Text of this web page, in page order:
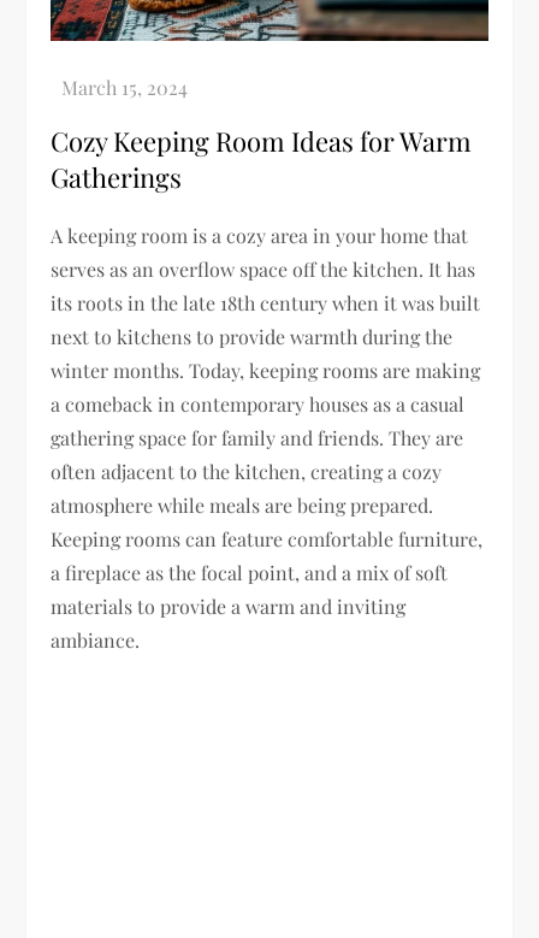
Cozy Keeping Room Ideas for Warm
Gatherings
A keeping room is a cozy area in your home that
serves as an overflow space off the kitchen. It has
its roots in the late 18th century when it was built
next to kitchens to provide warmth during the
winter months. Today, keeping rooms are making
a comeback in contemporary houses as a casual
gathering space for family and friends. They are
often adjacent to the kitchen, creating a cozy
atmosphere while meals are being prepared.
Keeping rooms can feature comfortable furniture,
a fireplace as the focal point, and a mix of soft
materials to provide a warm and inviting
ambiance.